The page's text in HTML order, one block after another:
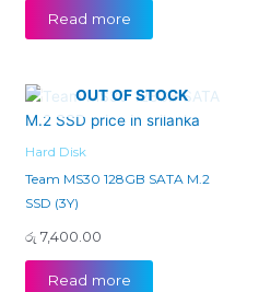
Read more
OUT OF STOCK
Hard Disk
Team MS30 128GB SATA M.2
SSD (3Y)
රු 7,400.00
Read more